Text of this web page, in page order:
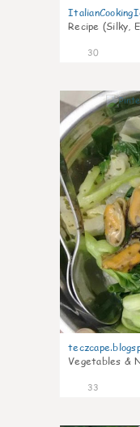
Recipe (Silky,
30
Vegetables &
33